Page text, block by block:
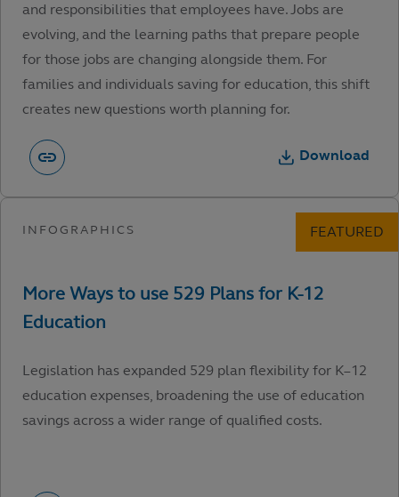
and responsibilities that employees have. Jobs are
evolving, and the learning paths that prepare people
for those jobs are changing alongside them. For
families and individuals saving for education, this shift
creates new questions worth planning for.
Download
Legislation has expanded 529 plan flexibility for K–12
education expenses, broadening the use of education
savings across a wider range of qualified costs.